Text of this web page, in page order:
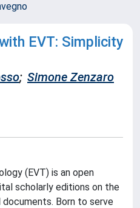
EVT: Simplicity
; Simone Zenzaro
(EVT) is an open
scholarly editions on the
Born to serve